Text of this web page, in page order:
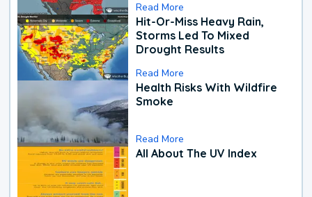
Read More
Hit-Or-Miss Heavy Rain,
Storms Led To Mixed
Drought Results
Read More
Health Risks With Wildfire
Smoke
Read More
All About The UV Index